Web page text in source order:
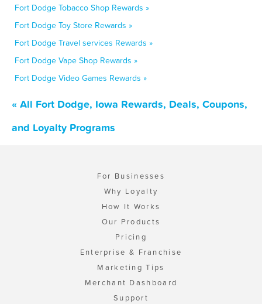
Fort Dodge Tobacco Shop Rewards »
Fort Dodge Toy Store Rewards »
Fort Dodge Travel services Rewards »
Fort Dodge Vape Shop Rewards »
Fort Dodge Video Games Rewards »
« All Fort Dodge, Iowa Rewards, Deals, Coupons,
and Loyalty Programs
For Businesses
Why Loyalty
How It Works
Our Products
Pricing
Enterprise & Franchise
Marketing Tips
Merchant Dashboard
Support